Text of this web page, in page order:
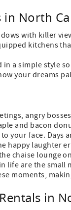
in North
with killer
kitchens
a simple style
your dreams
angry
and bacon
your face.
happy
chaise
life are the
moments,
in